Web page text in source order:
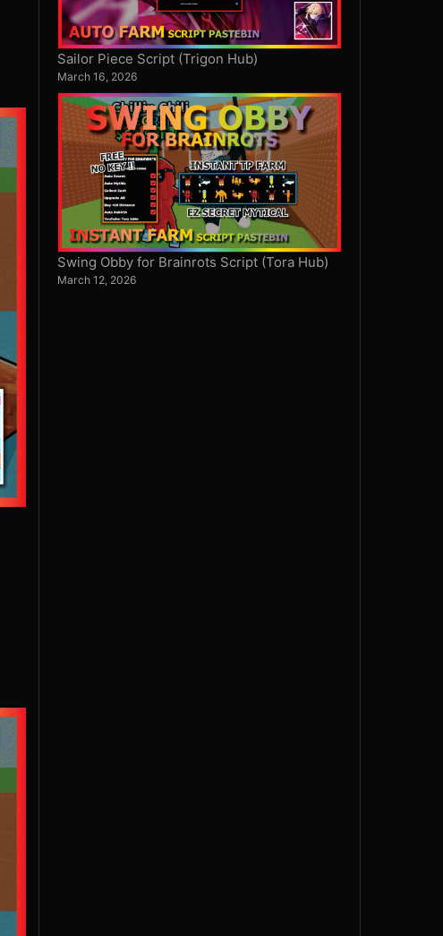
Sailor Piece Script (Trigon Hub)
March 16, 2026
Swing Obby for Brainrots Script (Tora Hub)
March 12, 2026